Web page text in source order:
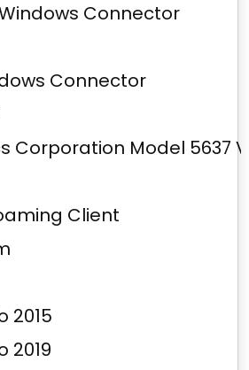
Connector
Connector
Corporation Model 5637
Client
2015
2019